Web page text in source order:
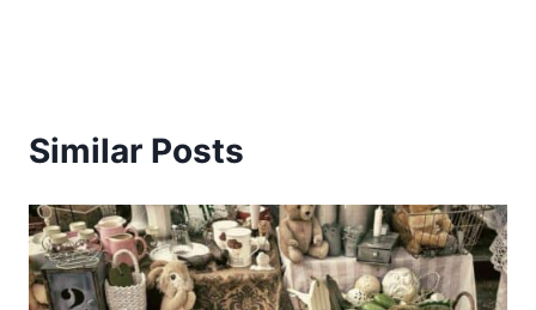
Similar Posts